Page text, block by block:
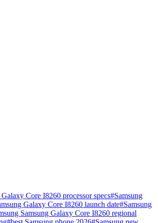
Core I8260 processor specs#Samsung
Galaxy Core I8260 launch date#Samsung
Samsung Galaxy Core I8260 regional